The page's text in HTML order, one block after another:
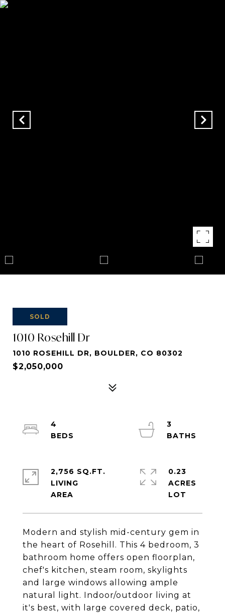
SOLD
1010 Rosehill Dr
1010 ROSEHILL DR, BOULDER, CO 80302
$2,050,000
Modern and stylish mid-century gem in
the heart of Rosehill. This 4 bedroom, 3
bathroom home offers open floorplan,
chef's kitchen, steam room, skylights
and large windows allowing ample
natural light. Indoor/outdoor living at
it's best, with large covered deck, patio,
4
3
2,756 SQ.FT.
LIVING
0.23
ACRES